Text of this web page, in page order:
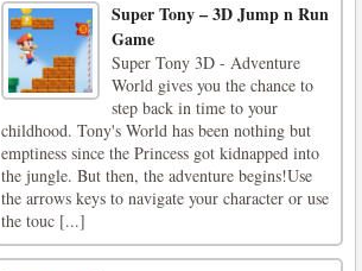
Super Tony – 3D Jump n Run
Game
Super Tony 3D - Adventure
World gives you the chance to
step back in time to your
childhood. Tony's World has been nothing but
emptiness since the Princess got kidnapped into
the jungle. But then, the adventure begins!Use
the arrows keys to navigate your character or use
the touc [...]